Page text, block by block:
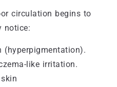
circulation begins to
notice:
(hyperpigmentation).
like irritation.